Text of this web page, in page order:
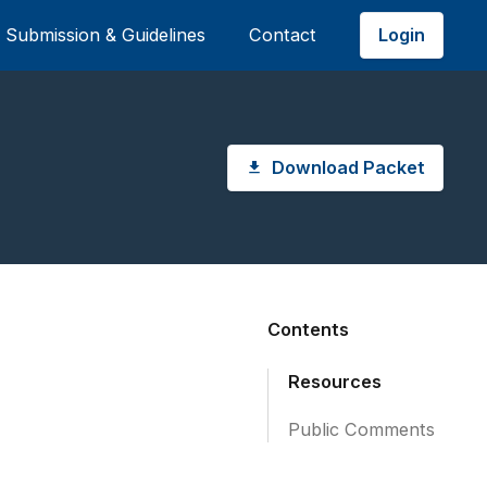
& Guidelines Contact Login
Download Packet
Contents
Resources
Public Comments